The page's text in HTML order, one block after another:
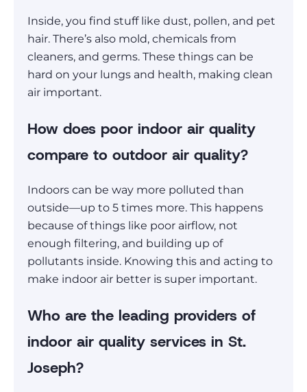
Inside, you find stuff like dust, pollen, and pet
hair. There’s also mold, chemicals from
cleaners, and germs. These things can be
hard on your lungs and health, making clean
air important.
How does poor indoor air quality
compare to outdoor air quality?
Indoors can be way more polluted than
outside—up to 5 times more. This happens
because of things like poor airflow, not
enough filtering, and building up of
pollutants inside. Knowing this and acting to
make indoor air better is super important.
Who are the leading providers of
indoor air quality services in St.
Joseph?